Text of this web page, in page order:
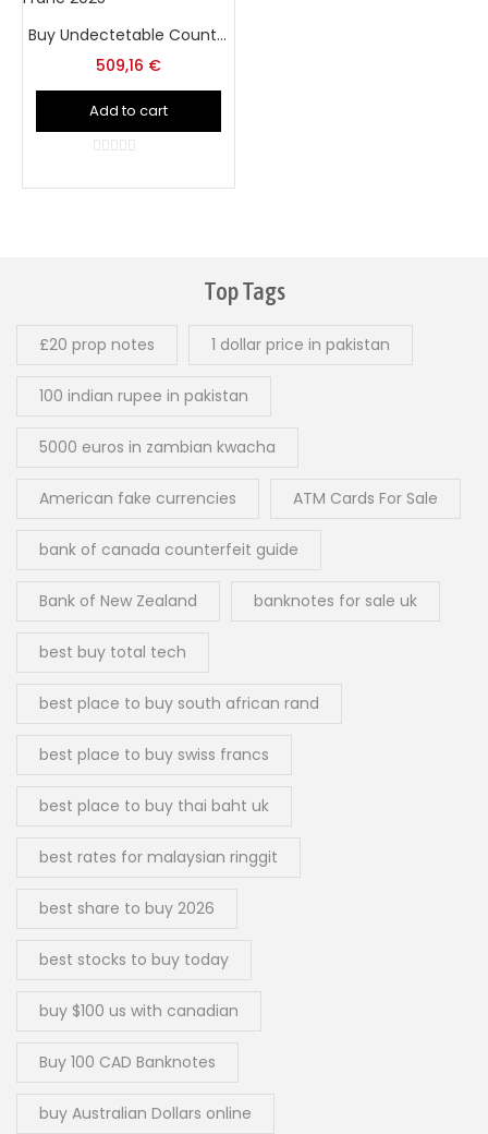
Buy Undectetable Counterfeit Swiss Franc at Super Print Tech
509,16 €
Add to cart
Top Tags
£20 prop notes 1 dollar price in pakistan
100 indian rupee in pakistan
5000 euros in zambian kwacha
American fake currencies ATM Cards For Sale
bank of canada counterfeit guide
Bank of New Zealand banknotes for sale uk
best buy total tech
best place to buy south african rand
best place to buy swiss francs
best place to buy thai baht uk
best rates for malaysian ringgit
best share to buy 2026
best stocks to buy today
buy $100 us with canadian
Buy 100 CAD Banknotes
buy Australian Dollars online